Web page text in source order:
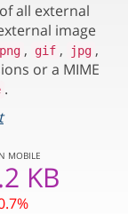
all external
image
png , gif , jpg ,
or a MIME
.
MOBILE
KB